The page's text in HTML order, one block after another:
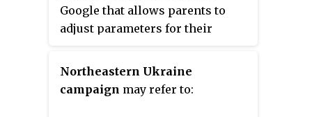
Google that allows parents to
adjust parameters for their
application allows parents to
restrict content, approve or
disapprove apps, set screen
Northeastern Ukraine
campaign may refer to: